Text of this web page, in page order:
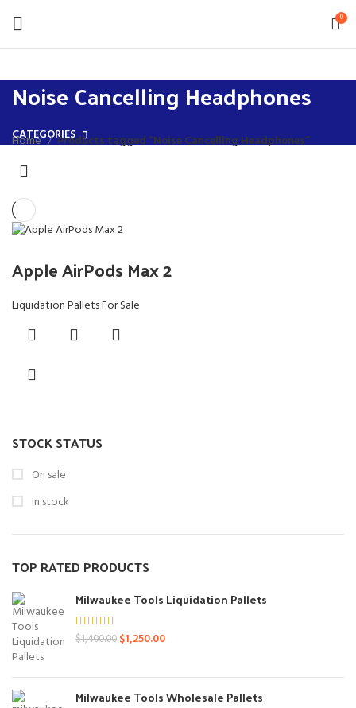
0
Noise Cancelling Headphones
CATEGORIES
STOCK STATUS
On sale
In stock
TOP RATED PRODUCTS
Milwaukee Tools Liquidation Pallets
$1,400.00 Original
$1,400.00.
$1,250.00Current
$1,250.00.
Milwaukee Tools Wholesale Pallets
Home Products tagged “Noise Cancelling Headphones”
Apple AirPods Max 2
Liquidation Pallets For Sale